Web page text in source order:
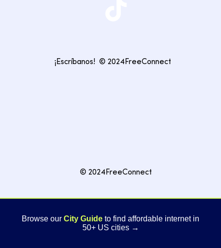
© 2024FreeConnect
© 2024FreeConnect
¡Escríbanos!
Browse our City Guide to find affordable internet in
50+ US cities →